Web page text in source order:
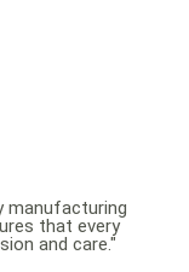
manufacturing
that every
and care."